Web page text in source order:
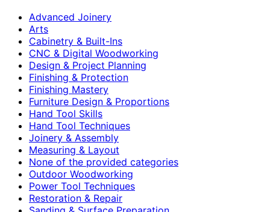
Advanced Joinery
Arts
Cabinetry & Built-Ins
CNC & Digital Woodworking
Design & Project Planning
Finishing & Protection
Finishing Mastery
Furniture Design & Proportions
Hand Tool Skills
Hand Tool Techniques
Joinery & Assembly
Measuring & Layout
None of the provided categories
Outdoor Woodworking
Power Tool Techniques
Restoration & Repair